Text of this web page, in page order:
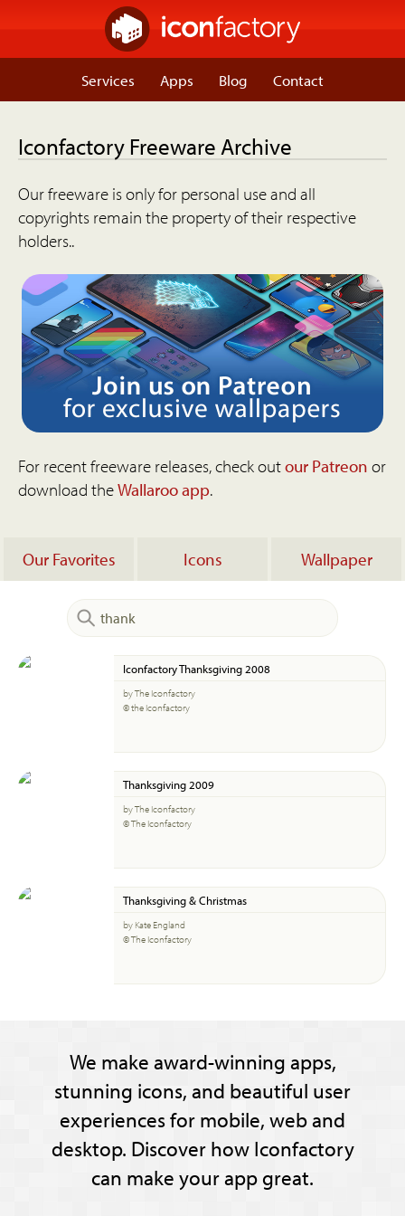
Services Apps Blog Contact
Iconfactory Freeware Archive
Our freeware is only for personal use and all
copyrights remain the property of their respective
holders..
For recent freeware releases, check outour Patreon or
download theWallaroo app.
Our Favorites Icons Wallpaper
Iconfactory Thanksgiving 2008
by The Iconfactory
© the Iconfactory
Thanksgiving 2009
by The Iconfactory
© The Iconfactory
Thanksgiving & Christmas
by Kate England
© The Iconfactory
We make award-winning apps,
stunning icons, and beautiful user
experiences for mobile, web and
desktop. Discover how Iconfactory
can make your app great.